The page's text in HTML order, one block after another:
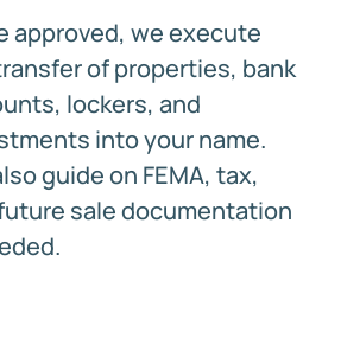
approved, we execute
of properties, bank
lockers, and
into your name.
guide on FEMA, tax,
sale documentation